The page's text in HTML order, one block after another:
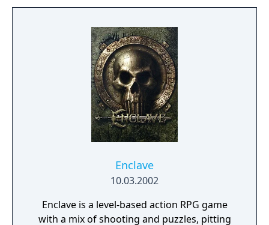
Enclave
10.03.2002
Enclave is a level-based action RPG game
with a mix of shooting and puzzles, pitting